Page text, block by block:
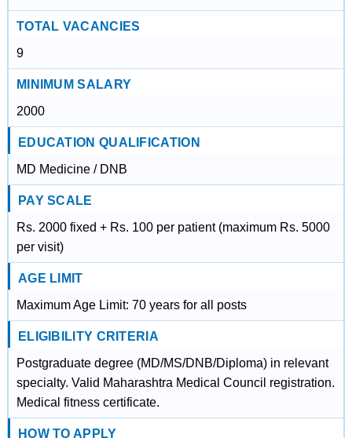
TOTAL VACANCIES
9
MINIMUM SALARY
2000
EDUCATION QUALIFICATION
MD Medicine / DNB
PAY SCALE
Rs. 2000 fixed + Rs. 100 per patient (maximum Rs. 5000
per visit)
AGE LIMIT
Maximum Age Limit: 70 years for all posts
ELIGIBILITY CRITERIA
Postgraduate degree (MD/MS/DNB/Diploma) in relevant
specialty. Valid Maharashtra Medical Council registration.
Medical fitness certificate.
HOW TO APPLY